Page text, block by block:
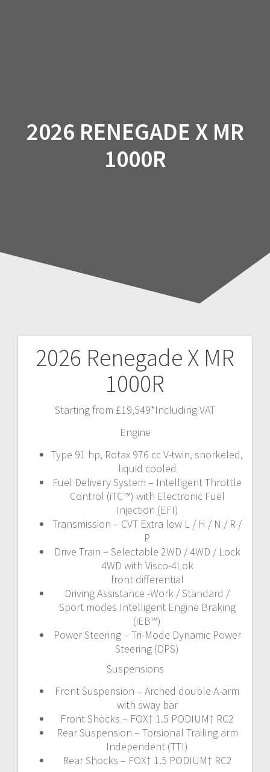
2026 RENEGADE X MR
1000R
2026 Renegade X MR
1000R
Starting from £19,549*Including VAT
Engine
Type 91 hp, Rotax 976 cc V-twin, snorkeled,
liquid cooled
Fuel Delivery System – Intelligent Throttle
Control (iTC™) with Electronic Fuel
Injection (EFI)
Transmission – CVT Extra low L / H / N / R /
P
Drive Train – Selectable 2WD / 4WD / Lock
4WD with Visco-4Lok
front differential
Driving Assistance -Work / Standard /
Sport modes Intelligent Engine Braking
(iEB™)
Power Steering – Tri-Mode Dynamic Power
Steering (DPS)
Suspensions
Front Suspension – Arched double A-arm
with sway bar
Front Shocks – FOX† 1.5 PODIUM† RC2
Rear Suspension – Torsional Trailing arm
Independent (TTI)
Rear Shocks – FOX† 1.5 PODIUM† RC2
Post
navigation